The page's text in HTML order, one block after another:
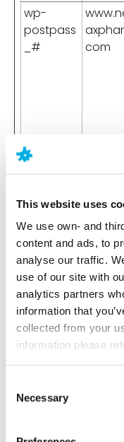
This website uses
We use own- and
content and ads, to
analyse our traffic.
use of our site with
analytics partners
information that
collected from your
information please
Selection
Necessary
wp-
postpass
_#
com
wp-
settings-
time-0
com
Statistics (16)
Statistic cookies
understand how
collecting and